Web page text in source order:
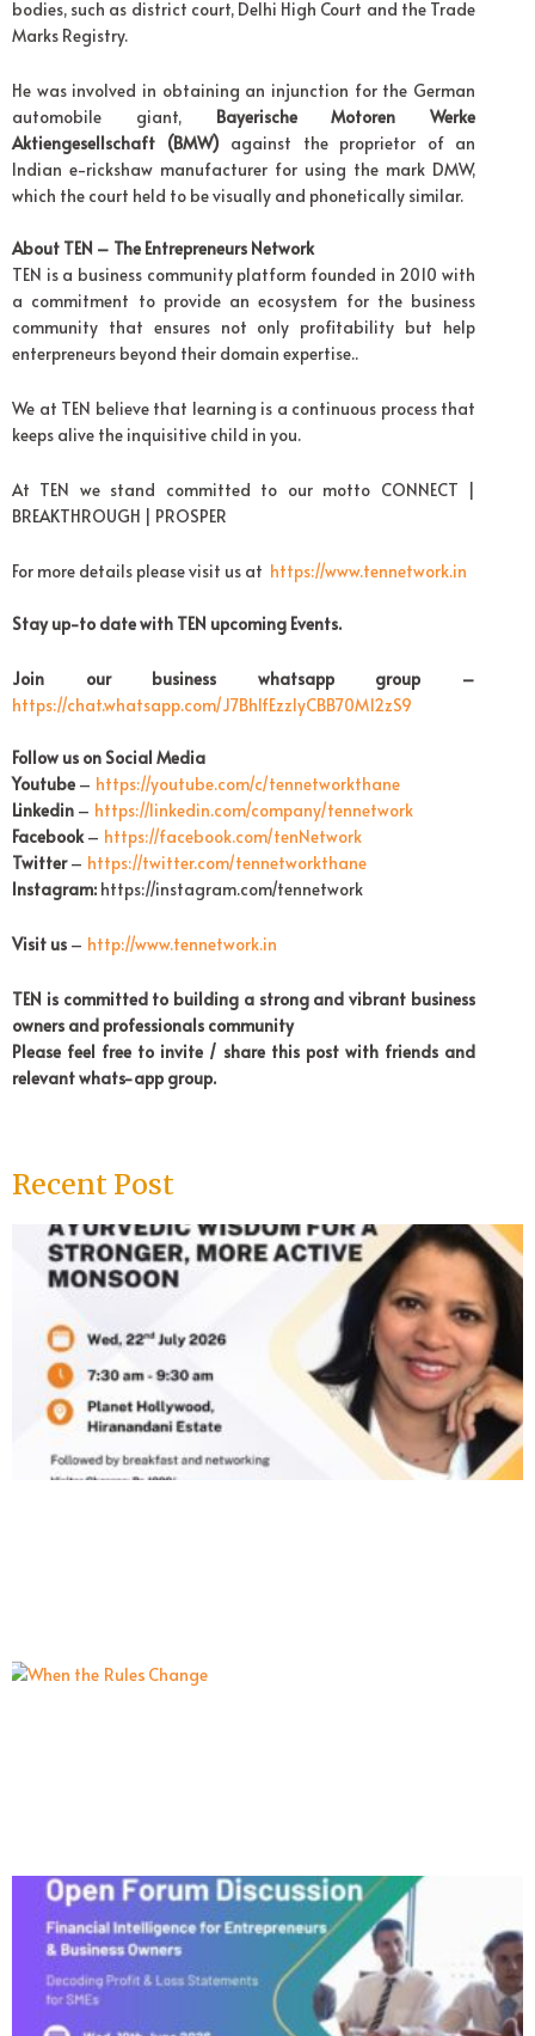
bodies, such as district court, Delhi High Court and the Trade
Marks Registry.
He was involved in obtaining an injunction for the German
automobile giant, Bayerische Motoren Werke
Aktiengesellschaft (BMW) against the proprietor of an
Indian e-rickshaw manufacturer for using the mark DMW,
which the court held to be visually and phonetically similar.
About TEN – The Entrepreneurs Network
TEN is a business community platform founded in 2010 with
a commitment to provide an ecosystem for the business
community that ensures not only profitability but help
enterpreneurs beyond their domain expertise..
We at TEN believe that learning is a continuous process that
keeps alive the inquisitive child in you.
At TEN we stand committed to our motto CONNECT |
BREAKTHROUGH | PROSPER
For more details please visit us at https://www.tennetwork.in
Stay up-to date with TEN upcoming Events.
Join our business whatsapp group –
https://chat.whatsapp.com/J7Bh1fEzzIyCBB70M12zS9
Follow us on Social Media
Youtube – https://youtube.com/c/tennetworkthane
Linkedin – https://linkedin.com/company/tennetwork
Facebook– https://facebook.com/tenNetwork
Twitter– https://twitter.com/tennetworkthane
Instagram: https://instagram.com/tennetwork
Visit us – http://www.tennetwork.in
TEN is committed to building a strong and vibrant business
owners and professionals community
Please feel free to invite / share this post with friends and
relevant whats-app group.
Recent Post